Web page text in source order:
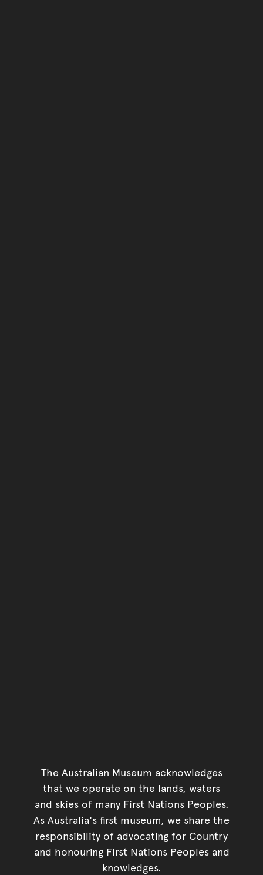
The Australian Museum acknowledges
that we operate on the lands, waters
and skies of many First Nations Peoples.
As Australia's first museum, we share the
responsibility of advocating for Country
and honouring First Nations Peoples and
knowledges.